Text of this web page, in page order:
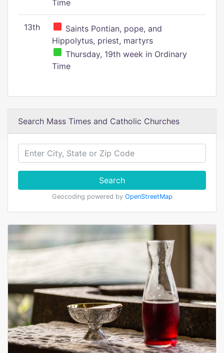
Time
13th
Saints Pontian, pope, and
Hippolytus, priest, martyrs
Thursday, 19th week in Ordinary
Time
Search Mass Times and Catholic Churches
Search
Geocoding powered by OpenStreetMap